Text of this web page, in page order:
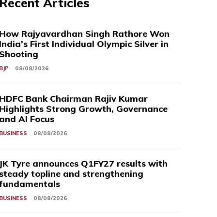
How Rajyavardhan Singh Rathore Won
India’s First Individual Olympic Silver in
Shooting
BJP 08/08/2026
HDFC Bank Chairman Rajiv Kumar
Highlights Strong Growth, Governance
and AI Focus
BUSINESS 08/08/2026
JK Tyre announces Q1FY27 results with
topline and strengthening
BUSINESS 08/08/2026